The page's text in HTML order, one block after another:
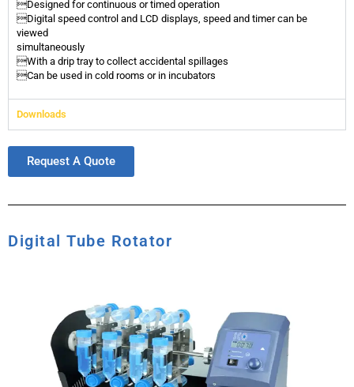
Designed for continuous or timed operation
Digital speed control and LCD displays, speed and timer can be
viewed
simultaneously
With a drip tray to collect accidental spillages
Can be used in cold rooms or in incubators
Downloads
Request A Quote
Digital Tube Rotator